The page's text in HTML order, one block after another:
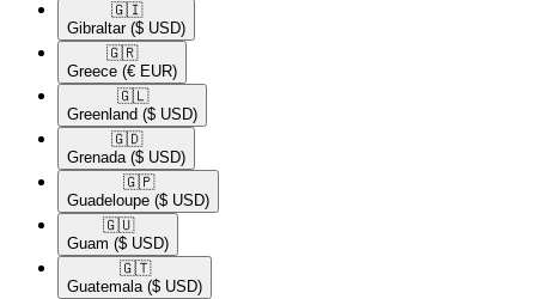
🇬🇮​
Gibraltar ($ USD)
🇬🇷​
Greece (€ EUR)
🇬🇱​
Greenland ($ USD)
🇬🇩​
Grenada ($ USD)
🇬🇵​
Guadeloupe ($ USD)
🇬🇺​
Guam ($ USD)
🇬🇹​
Guatemala ($ USD)